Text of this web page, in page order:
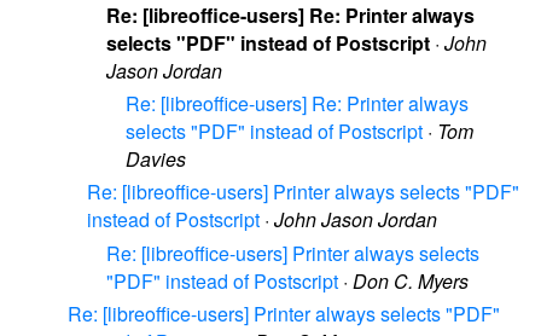
Re: [libreoffice-users] Re: Printer always
selects "PDF" instead of Postscript · John
Jason Jordan
Re: [libreoffice-users] Re: Printer always
selects "PDF" instead of Postscript · Tom
Davies
Re: [libreoffice-users] Printer always selects "PDF"
instead of Postscript · John Jason Jordan
Re: [libreoffice-users] Printer always selects
"PDF" instead of Postscript · Don C. Myers
Re: [libreoffice-users] Printer always selects "PDF"